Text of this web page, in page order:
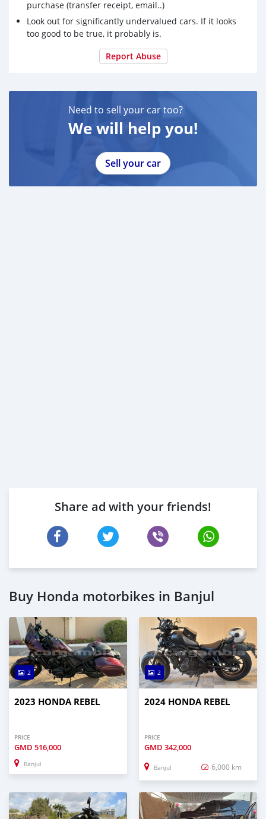
purchase (transfer receipt, email..)
Look out for significantly undervalued cars. If it looks
too good to be true, it probably is.
Report Abuse
Need to sell your car too?
We will help you!
Sell your car
Share ad with your friends!
Buy Honda motorbikes in Banjul
2
2023 HONDA REBEL
PRICE
GMD 516,000
Banjul
2
2024 HONDA REBEL
PRICE
GMD 342,000
Banjul 6,000 km